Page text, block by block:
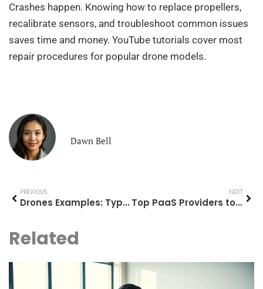
Crashes happen. Knowing how to replace propellers,
recalibrate sensors, and troubleshoot common issues
saves time and money. YouTube tutorials cover most
repair procedures for popular drone models.
Dawn Bell
PREVIOUS
Drones Examples: Types and Applications Transforming Industries
NEXT
Top PaaS Providers to Consider in 2025
Related